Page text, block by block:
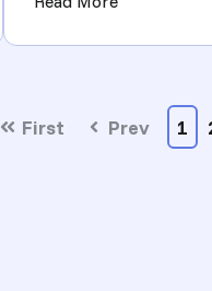
First Prev 1